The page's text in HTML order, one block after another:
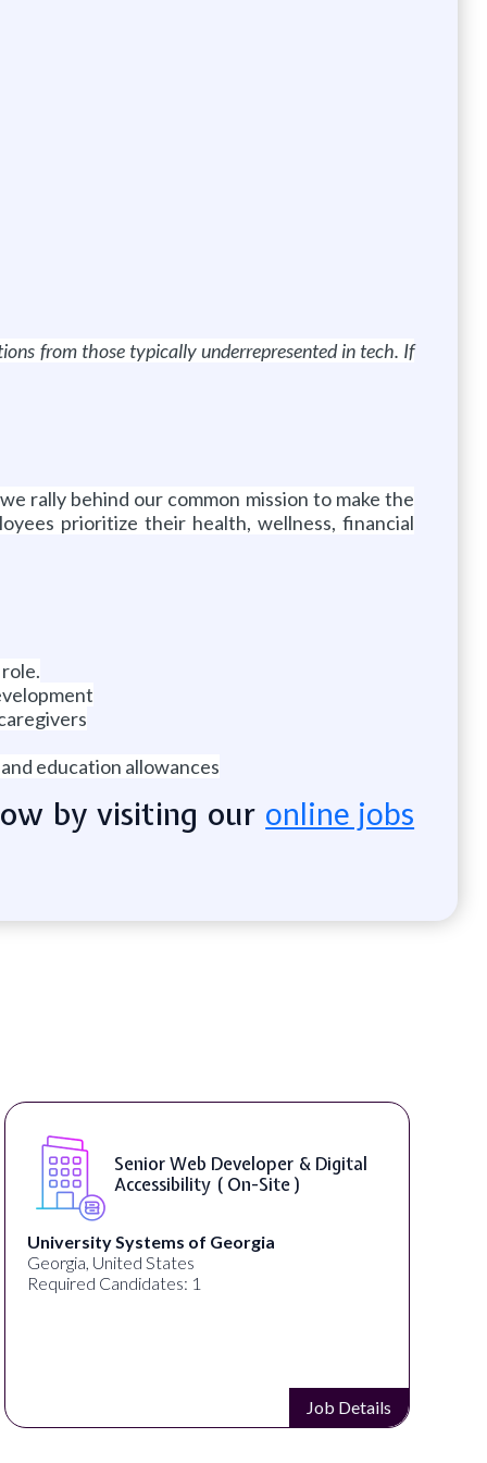
from those typically underrepresented in tech. If
rally behind our common mission to make the
prioritize their health, wellness, financial
education allowances
by visiting our online jobs
WordPress Developer ( On-Site )
Full Spectrum Marketing
Akron, OH, United States
Required Candidates: 1
Job Details